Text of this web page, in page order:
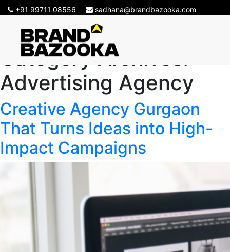
+91 99711 08556 sadhana@brandbazooka.com
Category Archives:
Advertising Agency
Creative Agency Gurgaon
That Turns Ideas into High-
Impact Campaigns